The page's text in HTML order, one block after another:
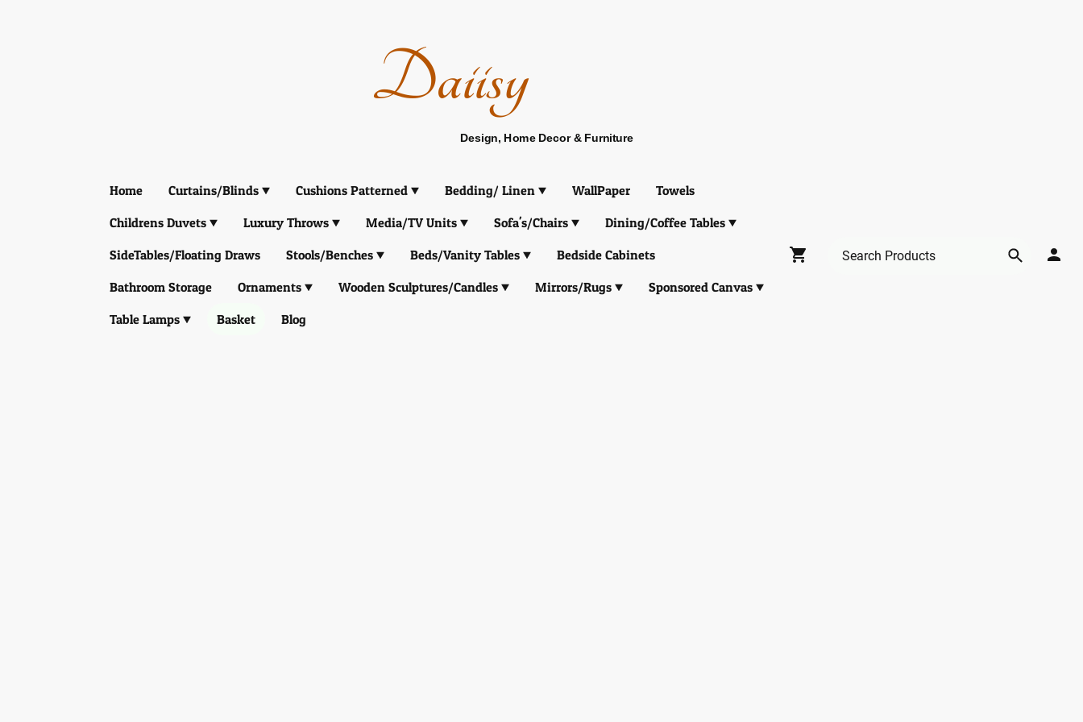
Daiisy
Design, Home Decor & Furniture
Home Curtains/Blinds Cushions Patterned Bedding/ Linen WallPaper
Towels
Childrens Duvets
Luxury Throws Media/TV Units Sofa's/Chairs
Dining/Coffee Tables
SideTables/Floating Draws
Stools/Benches Beds/Vanity Tables
Bedside Cabinets
Bathroom Storage
Ornaments Wooden Sculptures/Candles Mirrors/Rugs
Sponsored Canvas
Table Lamps
Basket Blog